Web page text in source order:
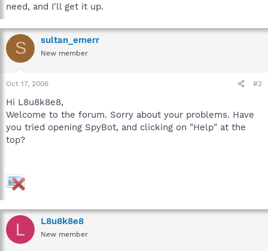
need, and I'll get it up.
S sultan_emerr
New member
Oct 17, 2006 #2
Hi L8u8k8e8,
Welcome to the forum. Sorry about your problems. Have
you tried opening SpyBot, and clicking on "Help" at the
top?
L L8u8k8e8
New member